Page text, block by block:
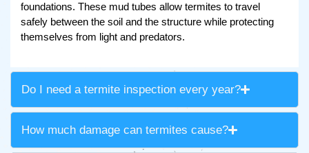
foundations. These mud tubes allow termites to travel
safely between the soil and the structure while protecting
themselves from light and predators.
Do I need a termite inspection every year?
How much damage can termites cause?